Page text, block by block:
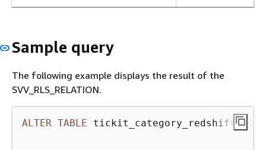
Sample query
The following example displays the result of the
SVV_RLS_RELATION.
ALTER TABLE tickit_category_redshift ROW